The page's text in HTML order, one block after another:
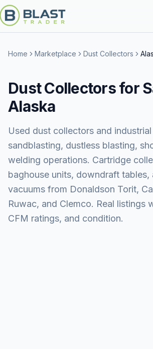
Home Marketplace Dust Collectors
Dust Collectors for
Alaska
Used dust collectors and
sandblasting, dustless blasting,
welding operations. Cartridge
baghouse units, downdraft tables,
vacuums from Donaldson Torit,
Ruwac, and Clemco. Real listings
CFM ratings, and condition.